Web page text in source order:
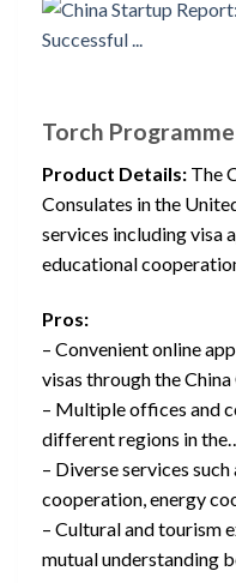
Torch Programme
Product Details: The
Consulates in the
services including visa
educational
Pros:
– Convenient online
visas through the China
– Multiple offices and
different regions in the…
– Diverse services
cooperation, energy
– Cultural and tourism
mutual understanding